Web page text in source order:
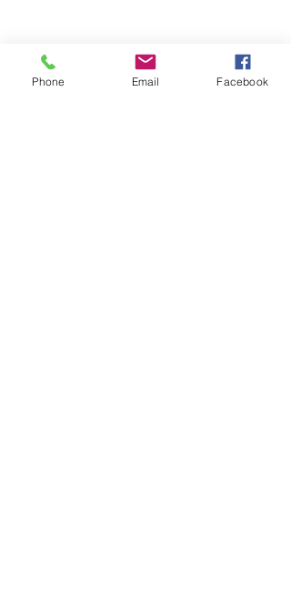
Phone Email Facebook